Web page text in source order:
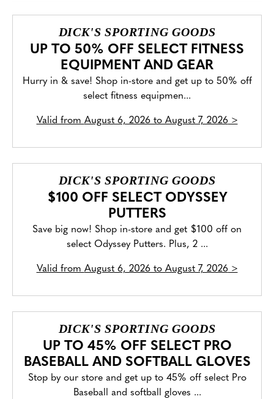
DICK'S SPORTING GOODS
UP TO 50% OFF SELECT FITNESS
EQUIPMENT AND GEAR
Hurry in & save! Shop in-store and get up to 50% off
select fitness equipmen...
Valid from August 6, 2026 to August 7, 2026>
DICK'S SPORTING GOODS
$100 OFF SELECT ODYSSEY
PUTTERS
Save big now! Shop in-store and get $100 off on
select Odyssey Putters. Plus, 2 ...
Valid from August 6, 2026 to August 7, 2026>
DICK'S SPORTING GOODS
UP TO 45% OFF SELECT PRO
BASEBALL AND SOFTBALL GLOVES
Stop by our store and get up to 45% off select Pro
Baseball and softball gloves ...